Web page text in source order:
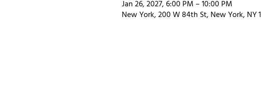
Jan 26, 2027, 6:00 PM – 10:00 PM
New York, 200 W 84th St, New York, NY